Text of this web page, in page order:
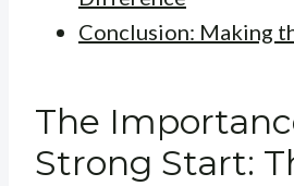
Conclusion: Making
The
Strong Start: